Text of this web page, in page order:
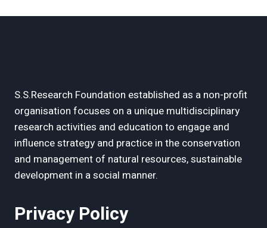
S.S.Research Foundation established as a non-profit
organisation focuses on a unique multidisciplinary
research activities and education to engage and
influence strategy and practice in the conservation
and management of natural resources, sustainable
development in a social manner.
Privacy Policy